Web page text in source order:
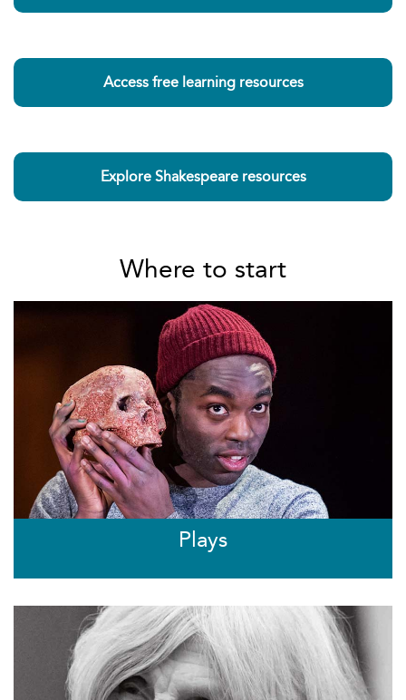
Access free learning resources
Explore Shakespeare resources
Where to start
Plays